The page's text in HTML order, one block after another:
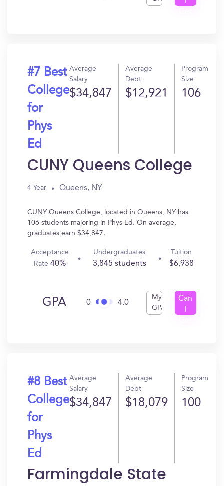
#7 Best
College
for
Phys
Ed
Average
Salary
$34,847
Average
Debt
$12,921
Program
Size
106
CUNY Queens College
4 Year Queens, NY
CUNY Queens College, located in Queens, NY has
106 students majoring in Phys Ed. On average,
graduates earn $34,847.
Acceptance
Rate40%
Undergraduates
3,845 students
Tuition
$6,938
GPA 0 4.0
My
GPA
Can
#8 Best
College
for
Phys
Ed
Average
Salary
$34,847
Average
Debt
$18,079
Program
Size
100
Farmingdale State